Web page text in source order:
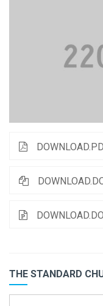
DOWNLOAD.PD
THE STANDARD